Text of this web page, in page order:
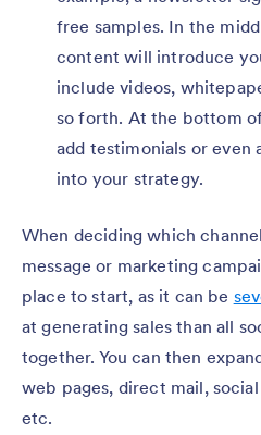
free samples. In the
content will introduce
include videos,
so forth. At the bottom
add testimonials or even
into your strategy.
When deciding which
message or marketing
place to start, as it can be
at generating sales than all
together. You can then
web pages, direct mail,
etc.